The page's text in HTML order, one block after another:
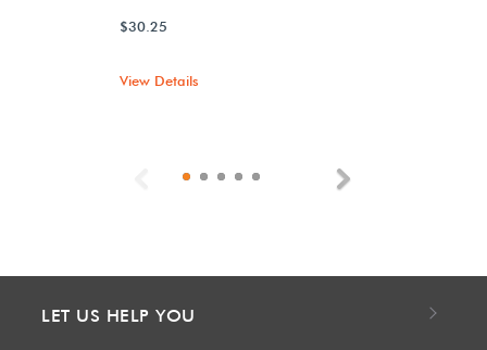
$30.25
View Details
Previous
LET US HELP YOU